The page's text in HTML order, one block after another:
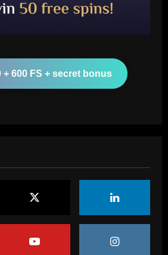
+ 600 FS + secret bonus
out shows in Spanish capital
Gallagher alternative in £26m "warrior"
Erik ten Hag's first Bayer Leverkusen
signing?! Bundesliga side target
League goalkeeper as Liverpool
star is eyed as replacement